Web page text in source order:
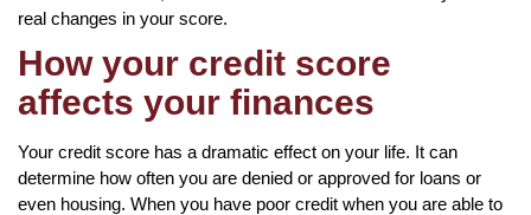
real changes in your score.
How your credit score
affects your finances
Your credit score has a dramatic effect on your life. It can
determine how often you are denied or approved for loans or
even housing. When you have poor credit when you are able to